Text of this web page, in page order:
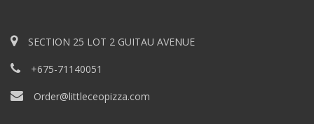
SECTION 25 LOT 2 GUITAU AVENUE
+675-71140051
Order@littleceopizza.com